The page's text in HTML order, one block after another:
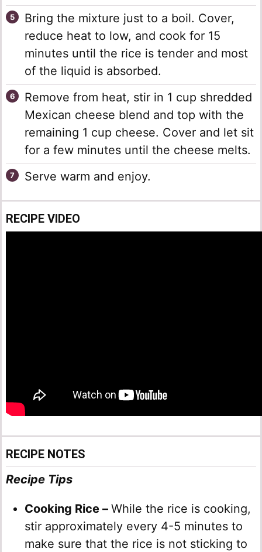
Bring the mixture just to a boil. Cover,
reduce heat to low, and cook for 15
minutes until the rice is tender and most
of the liquid is absorbed.
Remove from heat, stir in 1 cup shredded
Mexican cheese blend and top with the
remaining 1 cup cheese. Cover and let sit
for a few minutes until the cheese melts.
Serve warm and enjoy.
RECIPE VIDEO
RECIPE NOTES
Recipe Tips
Cooking Rice – While the rice is cooking,
stir approximately every 4-5 minutes to
make sure that the rice is not sticking to